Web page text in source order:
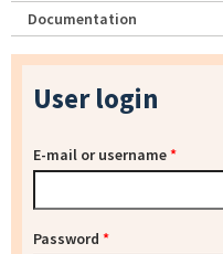
Documentation
User login
E-mail or username*
Password *